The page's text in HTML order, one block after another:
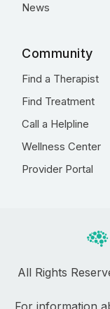
News
Community
Find a Therapist
Find Treatment
Call a Helpline
Wellness Center
Provider Portal
All Rights